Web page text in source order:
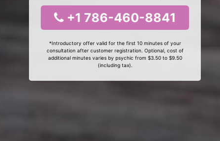
+1 786-460-8841
*Introductory offer valid for the first 10 minutes of your
consultation after customer registration. Optional, cost of
additional minutes varies by psychic from $3.50 to $9.50
(including tax).